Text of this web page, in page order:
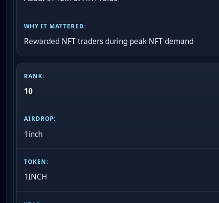
Rewarded NFT traders during peak NFT demand
10
1inch
1INCH